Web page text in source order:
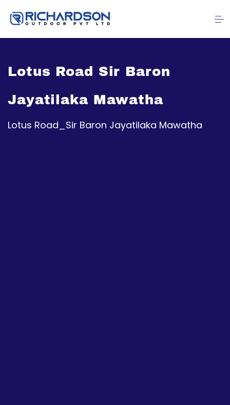
Lotus Road Sir Baron
Jayatilaka Mawatha
Lotus Road_Sir Baron Jayatilaka Mawatha